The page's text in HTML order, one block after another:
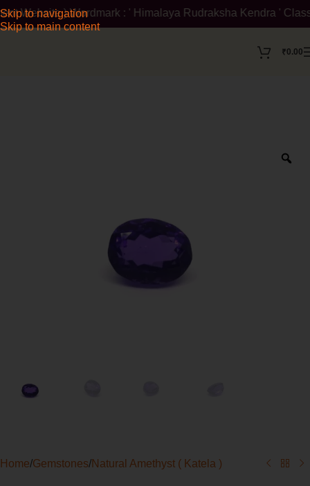
Skip to navigation
Skip to main content
) Wordmark : ' Himalaya Rudraksha Kendra '
₹0.00
Home/Gemstones/Natural Amethyst ( Katela )